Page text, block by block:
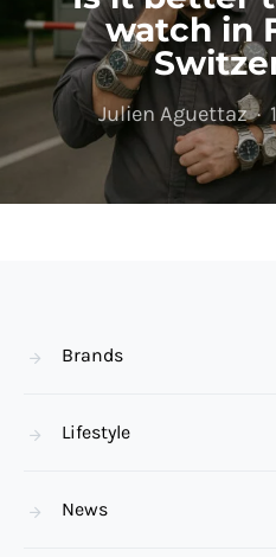
watch in
Julien Aguettaz
Brands
Lifestyle
News